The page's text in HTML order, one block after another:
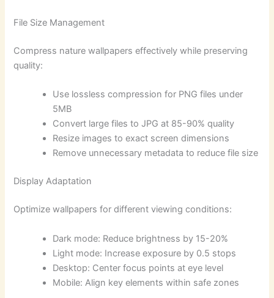
File Size Management
Compress nature wallpapers effectively while preserving
quality:
Use lossless compression for PNG files under
5MB
Convert large files to JPG at 85-90% quality
Resize images to exact screen dimensions
Remove unnecessary metadata to reduce file size
Display Adaptation
Optimize wallpapers for different viewing conditions:
Dark mode: Reduce brightness by 15-20%
Light mode: Increase exposure by 0.5 stops
Desktop: Center focus points at eye level
Mobile: Align key elements within safe zones